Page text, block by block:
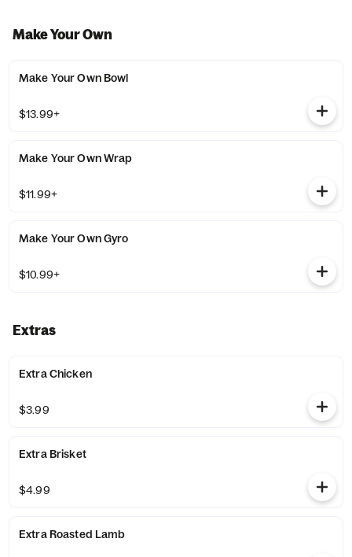
Make Your Own
Make Your Own Bowl
$13.99+
Make Your Own Wrap
$11.99+
Make Your Own Gyro
$10.99+
Extras
Extra Chicken
$3.99
Extra Brisket
$4.99
Extra Roasted Lamb